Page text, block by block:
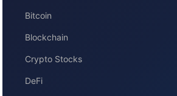
Bitcoin
Blockchain
Crypto Stocks
DeFi